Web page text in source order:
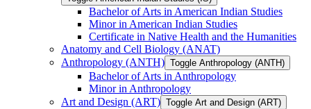
Bachelor of Arts in American Indian Studies
Minor in American Indian Studies
Certificate in Native Health and the Humanities
Anatomy and Cell Biology (ANAT)
Anthropology (ANTH) Toggle Anthropology (ANTH)
Bachelor of Arts in Anthropology
Minor in Anthropology
Art and Design (ART) Toggle Art and Design (ART)